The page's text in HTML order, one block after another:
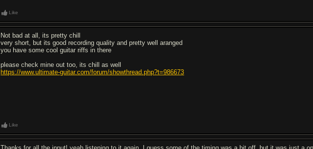
Like
Not bad at all, its pretty chill
very short, but its good recording quality and pretty well aranged
you have some cool guitar riffs in there
please check mine out too, its chill as well
https://www.ultimate-guitar.com/forum/showthread.php?t=986673
Like